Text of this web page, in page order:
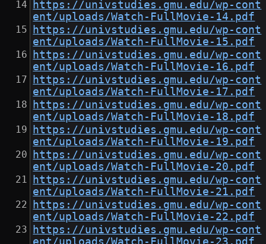
https://univstudies.gmu.edu/wp-cont
ent/uploads/Watch-FullMovie-14.pdf
https://univstudies.gmu.edu/wp-cont
ent/uploads/Watch-FullMovie-15.pdf
https://univstudies.gmu.edu/wp-cont
ent/uploads/Watch-FullMovie-16.pdf
https://univstudies.gmu.edu/wp-cont
ent/uploads/Watch-FullMovie-17.pdf
https://univstudies.gmu.edu/wp-cont
ent/uploads/Watch-FullMovie-18.pdf
https://univstudies.gmu.edu/wp-cont
ent/uploads/Watch-FullMovie-19.pdf
https://univstudies.gmu.edu/wp-cont
ent/uploads/Watch-FullMovie-20.pdf
https://univstudies.gmu.edu/wp-cont
ent/uploads/Watch-FullMovie-21.pdf
https://univstudies.gmu.edu/wp-cont
ent/uploads/Watch-FullMovie-22.pdf
https://univstudies.gmu.edu/wp-cont